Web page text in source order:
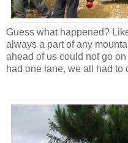
Guess what happened?
always a part of any
ahead of us could not go
had one lane, we all had to